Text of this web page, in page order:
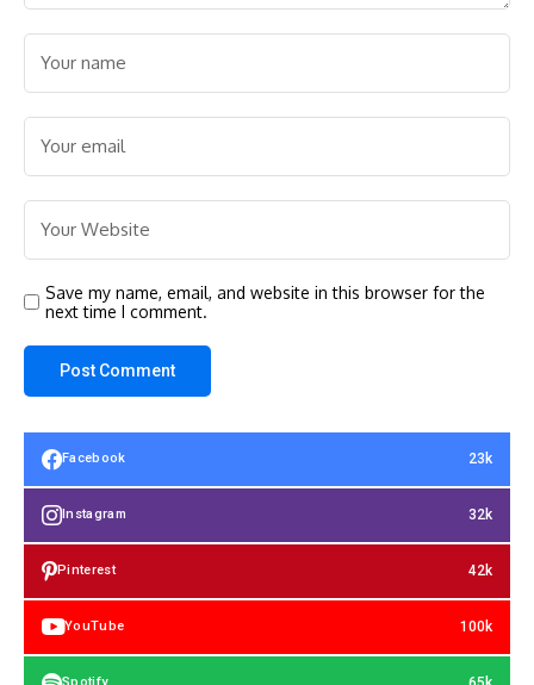
Save my name, email, and website in this browser for the
next time I comment.
Facebook 23k
Instagram 32k
Pinterest 42k
YouTube 100k